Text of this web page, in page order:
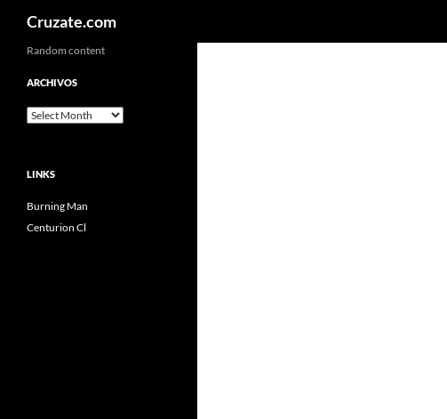
Cruzate.com
Random content
ARCHIVOS
Archivos
LINKS
Burning Man
Centurion Cl